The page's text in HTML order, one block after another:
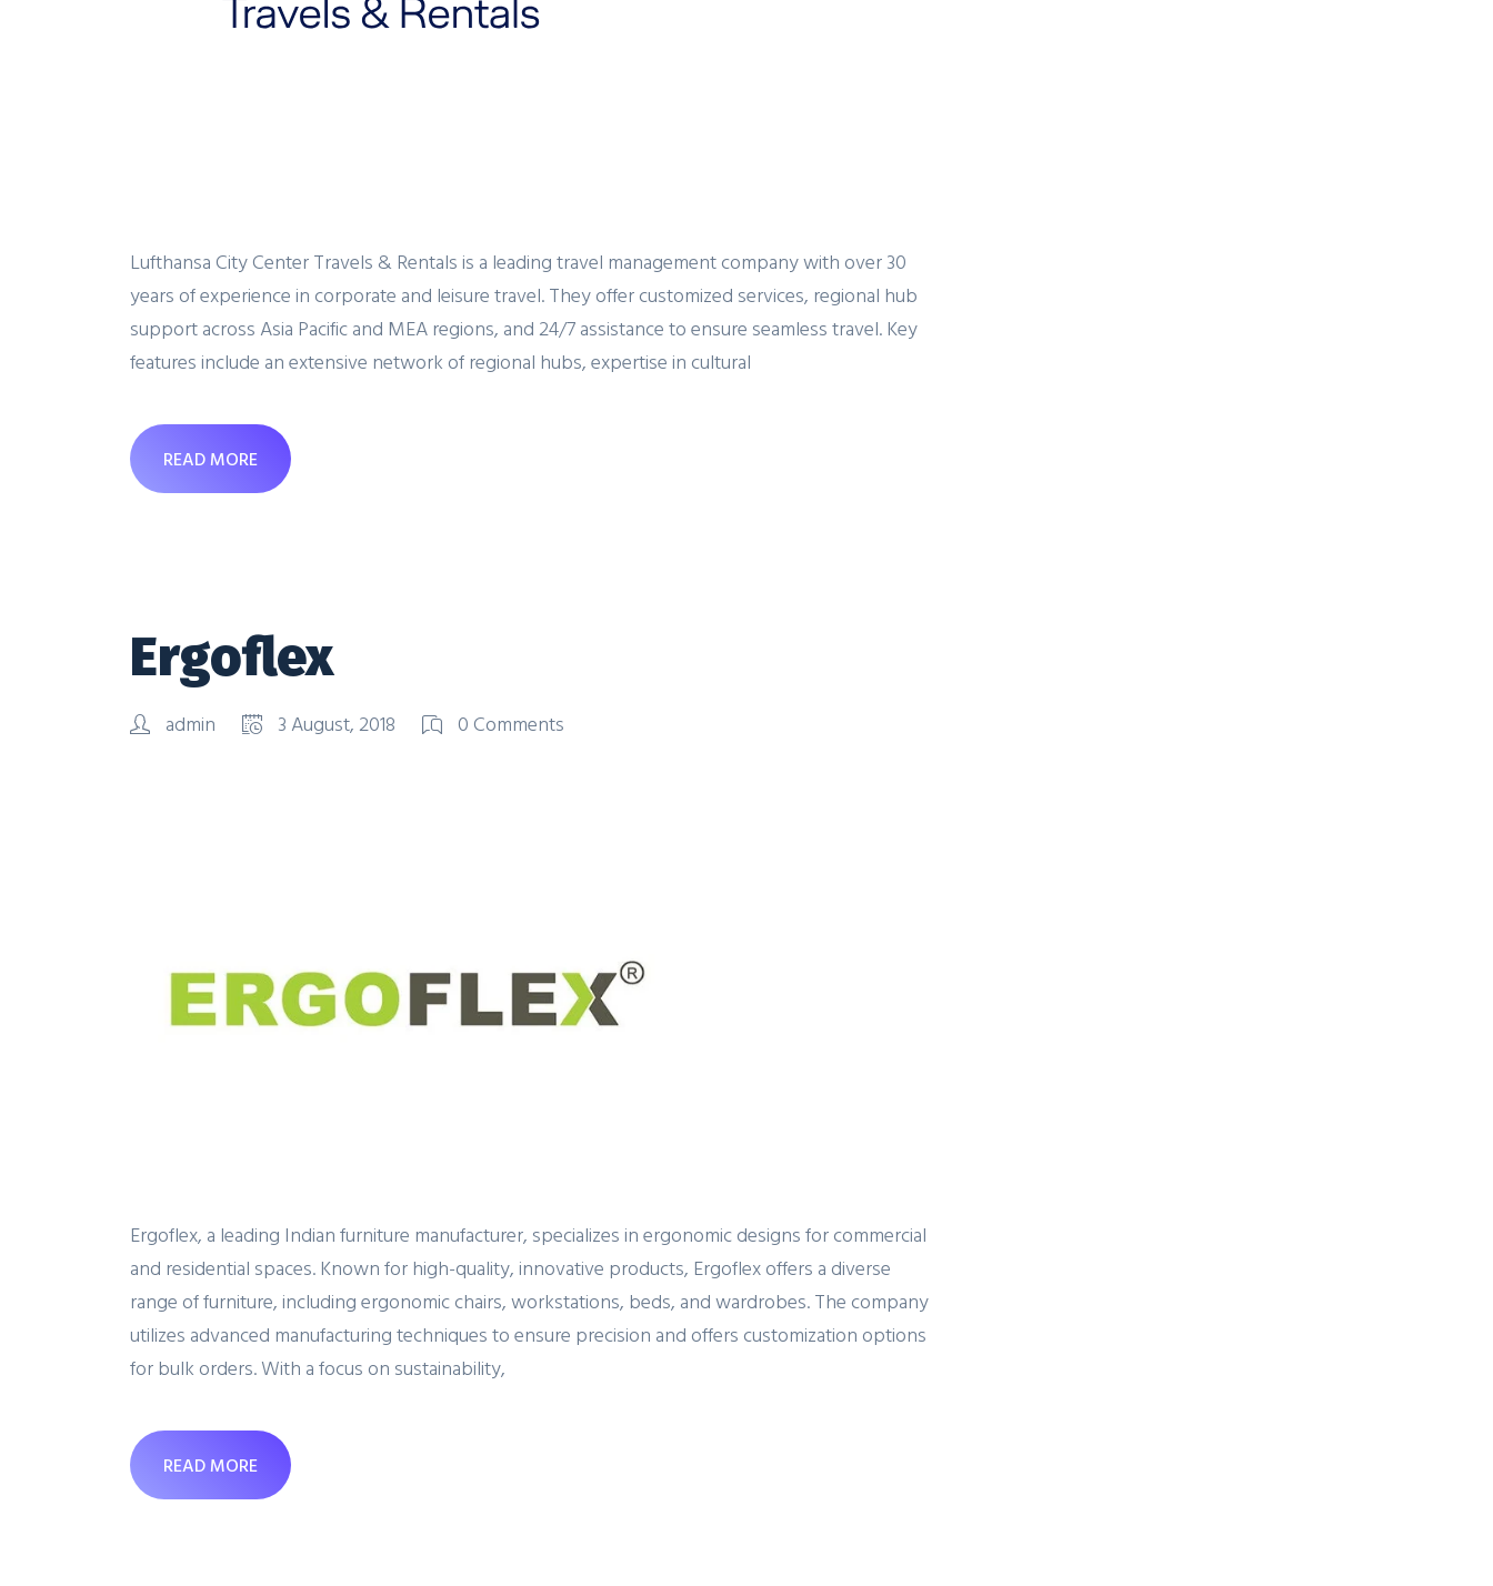
Lufthansa City Center Travels & Rentals is a leading travel management company with over 30
years of experience in corporate and leisure travel. They offer customized services, regional hub
support across Asia Pacific and MEA regions, and 24/7 assistance to ensure seamless travel. Key
features include an extensive network of regional hubs, expertise in cultural
READ MORE
Ergoflex
admin 3 August, 2018 0 Comments
Ergoflex, a leading Indian furniture manufacturer, specializes in ergonomic designs for commercial
and residential spaces. Known for high-quality, innovative products, Ergoflex offers a diverse
range of furniture, including ergonomic chairs, workstations, beds, and wardrobes. The company
utilizes advanced manufacturing techniques to ensure precision and offers customization options
for bulk orders. With a focus on sustainability,
READ MORE